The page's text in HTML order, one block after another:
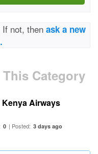
not, then ask a new
Category
Airways
0 | Posted: 3 days ago